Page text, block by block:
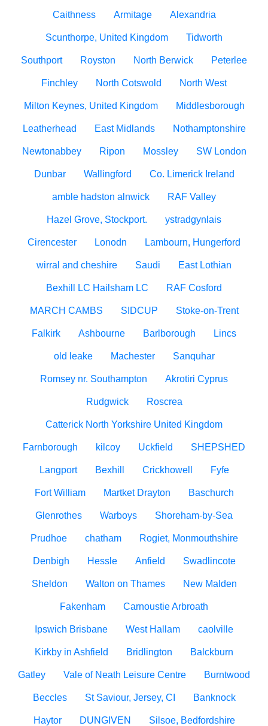
Caithness Armitage Alexandria
Scunthorpe, United Kingdom Tidworth
Southport Royston North Berwick Peterlee
Finchley North Cotswold North West
Milton Keynes, United Kingdom Middlesborough
Leatherhead East Midlands Nothamptonshire
Newtonabbey Ripon Mossley SW London
Dunbar Wallingford Co. Limerick Ireland
amble hadston alnwick RAF Valley
Hazel Grove, Stockport. ystradgynlais
Cirencester Lonodn Lambourn, Hungerford
wirral and cheshire Saudi East Lothian
Bexhill LC Hailsham LC RAF Cosford
MARCH CAMBS SIDCUP Stoke-on-Trent
Falkirk Ashbourne Barlborough Lincs
old leake Machester Sanquhar
Romsey nr. Southampton Akrotiri Cyprus
Rudgwick Roscrea
Catterick North Yorkshire United Kingdom
Farnborough kilcoy Uckfield SHEPSHED
Langport Bexhill Crickhowell Fyfe
Fort William Martket Drayton Baschurch
Glenrothes Warboys Shoreham-by-Sea
Prudhoe chatham Rogiet, Monmouthshire
Denbigh Hessle Anfield Swadlincote
Sheldon Walton on Thames New Malden
Fakenham Carnoustie Arbroath
Ipswich Brisbane West Hallam caolville
Kirkby in Ashfield Bridlington Balckburn
Gatley Vale of Neath Leisure Centre Burntwood
Beccles St Saviour, Jersey, CI Banknock
Haytor DUNGIVEN Silsoe, Bedfordshire